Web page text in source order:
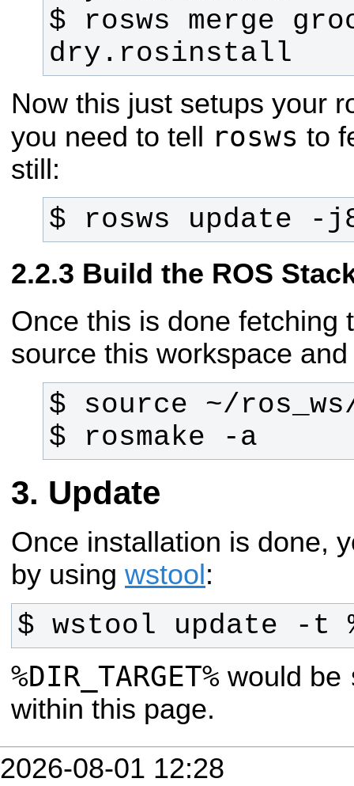
$ rosws merge
dry.rosinstall
Now this just setups your
you need to tell rosws to
still:
$ rosws update -
Build the ROS
Once this is done fetching
source this workspace
$ rosmake -a
Update
Once installation is done,
by using wstool :
$ wstool update -t
%DIR_TARGET% would be
within this page.
2026-08-01 12:28